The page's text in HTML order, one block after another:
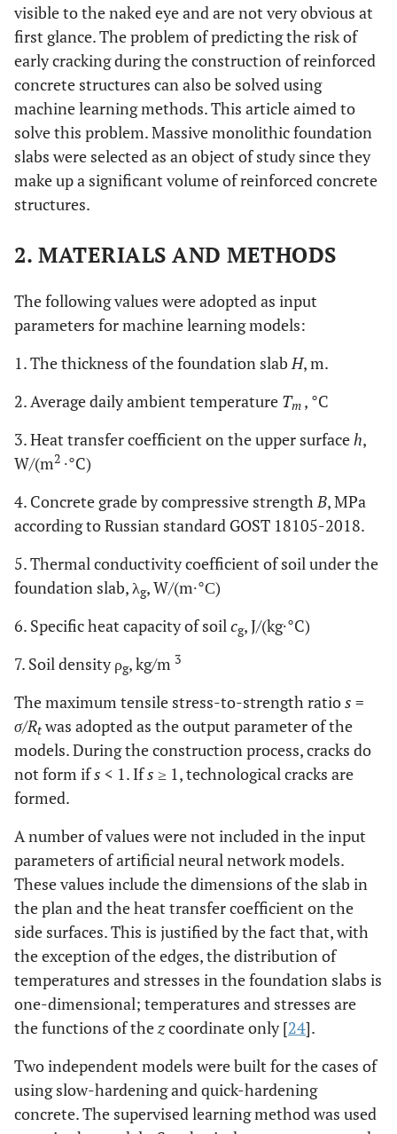
visible to the naked eye and are not very obvious at
first glance. The problem of predicting the risk of
early cracking during the construction of reinforced
concrete structures can also be solved using
machine learning methods. This article aimed to
solve this problem. Massive monolithic foundation
slabs were selected as an object of study since they
make up a significant volume of reinforced concrete
structures.
2. MATERIALS AND METHODS
The following values were adopted as input
parameters for machine learning models:
1. The thickness of the foundation slabH, m.
2. Average daily ambient temperature Tm , °C
3. Heat transfer coefficient on the upper surfaceh,
W/(m2 ∙°C)
4. Concrete grade by compressive strengthB, MPa
according to Russian standard GOST 18105-2018.
5. Thermal conductivity coefficient of soil under the
foundation slab, λg, W/(m∙°С)
6. Specific heat capacity of soilcg, J/(kg∙°C)
7. Soil density ρg, kg/m 3
The maximum tensile stress-to-strength ratios =
σ/Rt was adopted as the output parameter of the
models. During the construction process, cracks do
not form ifs < 1. Ifs ≥ 1, technological cracks are
formed.
A number of values were not included in the input
parameters of artificial neural network models.
These values include the dimensions of the slab in
the plan and the heat transfer coefficient on the
side surfaces. This is justified by the fact that, with
the exception of the edges, the distribution of
temperatures and stresses in the foundation slabs is
one-dimensional; temperatures and stresses are
the functions of thezcoordinate only [24].
Two independent models were built for the cases of
using slow-hardening and quick-hardening
concrete. The supervised learning method was used